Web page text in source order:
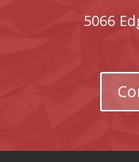
5066